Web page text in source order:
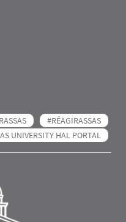
#RÉAGIRASSAS
UNIVERSITY HAL PORTAL